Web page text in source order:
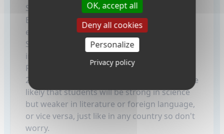
Scoring under 10 starts raises concerns! :-)
But that is not too unusual, not just for
exchange students but the French as well.
Students can have more diverse grades than
in American schools. For example, a top
French student may be excellent, like 20 over
20 in all subjects, but that's unusual. It's more
likely that students will be strong in science
but weaker in literature or foreign language,
or vice versa, just like in any country so don't
worry.
OK, accept all
Deny all cookies
Personalize
Privacy policy